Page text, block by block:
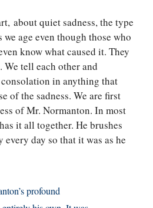
about quiet sadness, the type
we age even though those who
know what caused it. They
We tell each other and
in anything that
of the sadness. We are first
of Mr. Normanton. In most
it all together. He brushes
day so that it was as he
profound